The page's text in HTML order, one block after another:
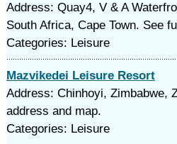
Address: Quay4, V & A
South Africa, Cape Town. See
Categories: Leisure
Mazvikedei Leisure Resort
Address: Chinhoyi, Zimbabwe,
address and map.
Categories: Leisure